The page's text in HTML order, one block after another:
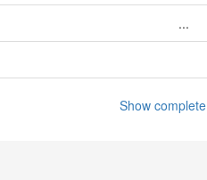
...
Show